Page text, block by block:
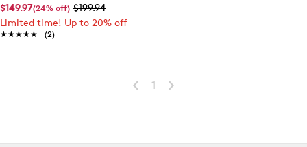
$149.97(24% off) $199.94
Limited time! Up to 20% off
★★★★★
★★★★★ (2)
1